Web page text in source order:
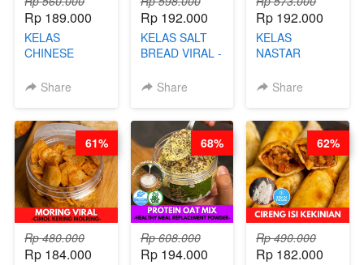
Rp 189.000
KELAS
CHINESE
- HERBAL SKIN
ARISUDANA
Share
Rp 192.000
KELAS SALT
BREAD VIRAL -
HITS JAKARTA
Share
Rp 192.000
KELAS
NASTAR
KEKINIAN -
WIJSMAN- BY
CHEF DITA
Share
Rp 480.000
Rp 184.000
61%
Rp 608.000
Rp 194.000
68%
Rp 490.000
Rp 182.000
62%